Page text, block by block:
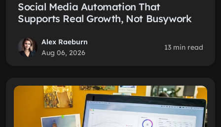
Social Media Automation That
Supports Real Growth, Not Busywork
Alex Raeburn
Aug 06, 2026
13 min read